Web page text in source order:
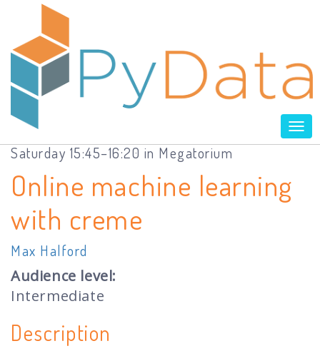
Saturday 15:45–16:20 in Megatorium
Online machine learning
with creme
Max Halford
Audience level:
Intermediate
Description